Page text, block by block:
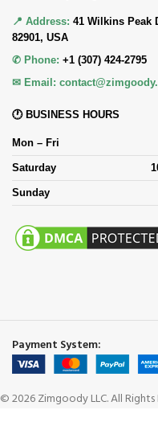
📍 Address: 41 Wilkins Peak
82901, USA
✆ Phone: +1 (307) 424-2795
✉ Email:
🕐 BUSINESS HOURS
Mon – Fri
Saturday
Sunday
Payment System:
© 2026 Zimgoody LLC. All Rights